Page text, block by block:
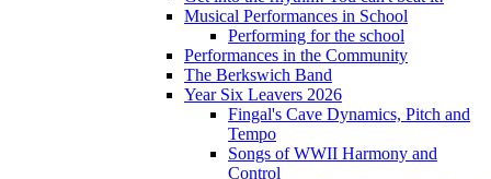
Musical Performances in School
Performing for the school
Performances in the Community
The Berkswich Band
Year Six Leavers 2026
Fingal's Cave Dynamics, Pitch and
Tempo
Songs of WWII Harmony and
Control